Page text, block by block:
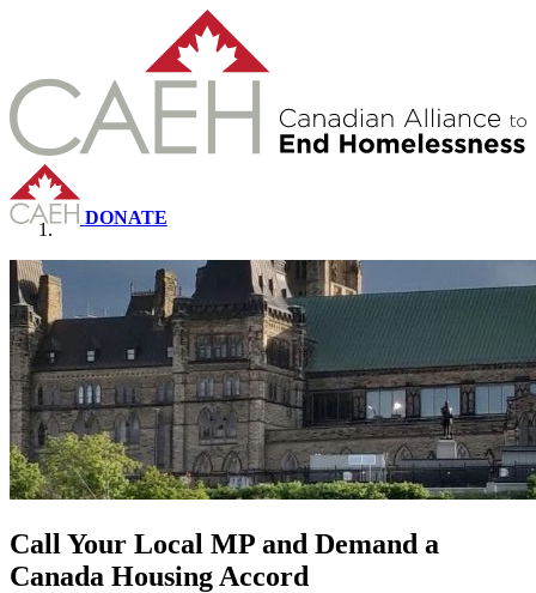
DONATE
Call Your Local MP and Demand a
Canada Housing Accord